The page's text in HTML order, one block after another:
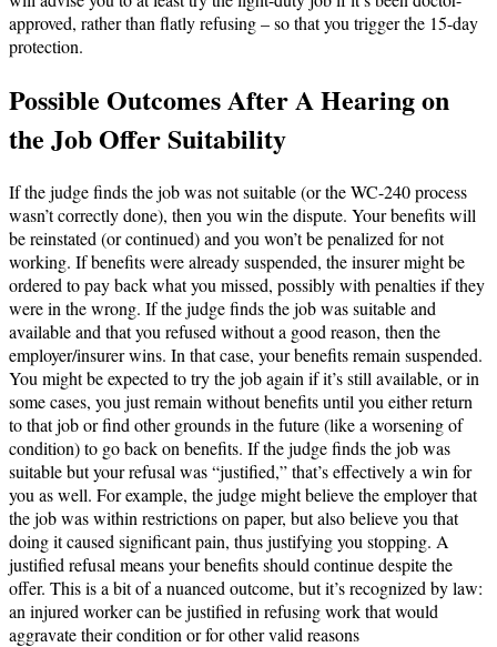
approved, rather than flatly refusing – so that you trigger the 15-day
protection.
Possible Outcomes After A Hearing on
the Job Offer Suitability
If the judge finds the job was not suitable (or the WC-240 process
wasn’t correctly done), then you win the dispute. Your benefits will
be reinstated (or continued) and you won’t be penalized for not
working. If benefits were already suspended, the insurer might be
ordered to pay back what you missed, possibly with penalties if they
were in the wrong. If the judge finds the job was suitable and
available and that you refused without a good reason, then the
employer/insurer wins. In that case, your benefits remain suspended.
You might be expected to try the job again if it’s still available, or in
some cases, you just remain without benefits until you either return
to that job or find other grounds in the future (like a worsening of
condition) to go back on benefits. If the judge finds the job was
suitable but your refusal was “justified,” that’s effectively a win for
you as well. For example, the judge might believe the employer that
the job was within restrictions on paper, but also believe you that
doing it caused significant pain, thus justifying you stopping. A
justified refusal means your benefits should continue despite the
offer. This is a bit of a nuanced outcome, but it’s recognized by law:
an injured worker can be justified in refusing work that would
aggravate their condition or for other valid reasons​